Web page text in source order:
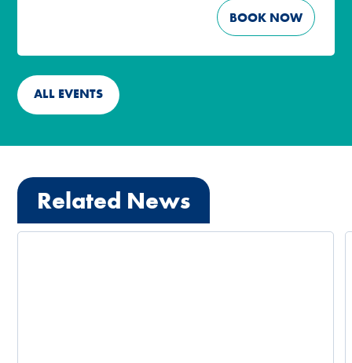
BOOK NOW
ALL EVENTS
Related News